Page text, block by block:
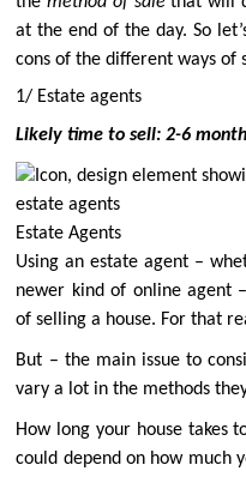
at the end of the day. So
cons of the different ways of
1/ Estate agents
Likely time to sell: 2-6
Estate Agents
Using an estate agent –
newer kind of online agent
of selling a house. For that
But – the main issue to
vary a lot in the methods
How long your house takes
could depend on how much